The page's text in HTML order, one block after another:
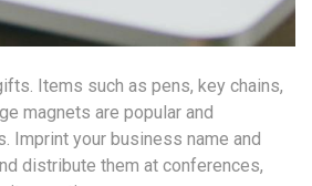
Items such as pens, key chains,
magnets are popular and
Imprint your business name and
distribute them at conferences,